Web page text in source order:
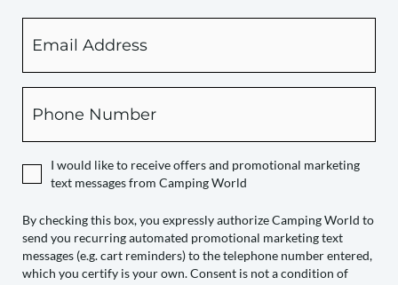
checking
this
box,
you
Camping
to
send
you
I would like to receive offers and promotional marketing
text messages from Camping World
By checking this box, you expressly authorize Camping World to
send you recurring automated promotional marketing text
messages (e.g. cart reminders) to the telephone number entered,
which you certify is your own. Consent is not a condition of